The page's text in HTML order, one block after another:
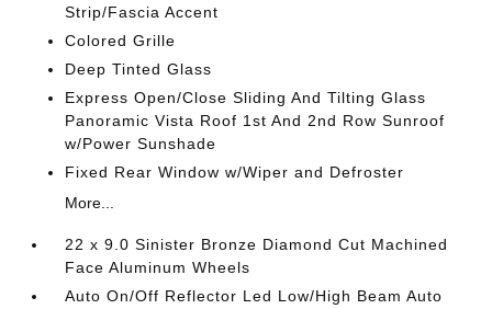
Strip/Fascia Accent
Colored Grille
Deep Tinted Glass
Express Open/Close Sliding And Tilting Glass
Panoramic Vista Roof 1st And 2nd Row Sunroof
w/Power Sunshade
Fixed Rear Window w/Wiper and Defroster
More...
22 x 9.0 Sinister Bronze Diamond Cut Machined
Face Aluminum Wheels
Auto On/Off Reflector Led Low/High Beam Auto